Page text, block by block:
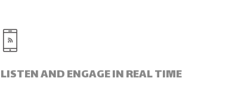
LISTEN AND ENGAGE IN REAL TIME